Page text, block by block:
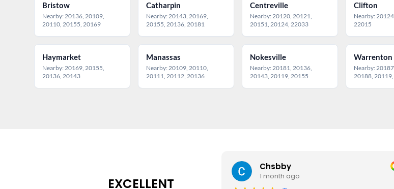
Bristow
Nearby: 20136, 20109,
20110, 20155, 20169
Catharpin
Nearby: 20143, 20169,
20155, 20136, 20181
Centreville
Nearby: 20120, 20121,
20151, 20124, 22033
Clifton
Nearby:
22015
Haymarket
Nearby: 20169, 20155,
20136, 20143
Manassas
Nearby: 20109, 20110,
20111, 20112, 20136
Nokesville
Nearby: 20181, 20136,
20143, 20119, 20155
Warrenton
Nearby:
20188,
EXCELLENT
Chsbby
1 month ago